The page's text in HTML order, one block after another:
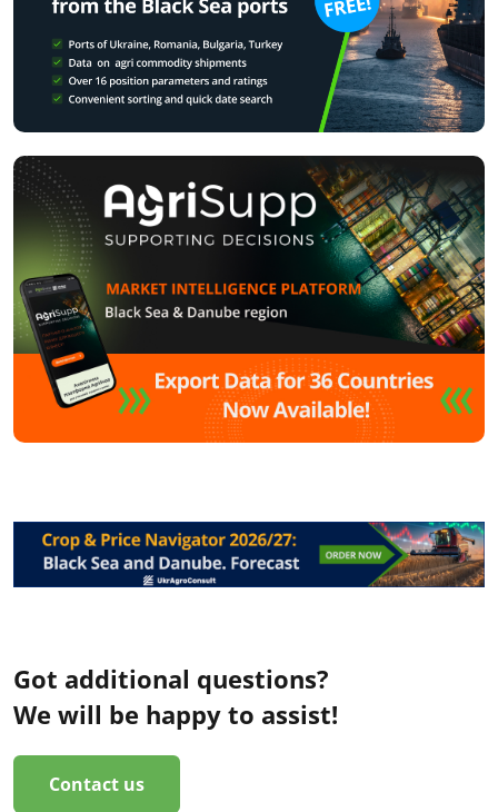
Got additional questions?
We will be happy to assist!
Contact us